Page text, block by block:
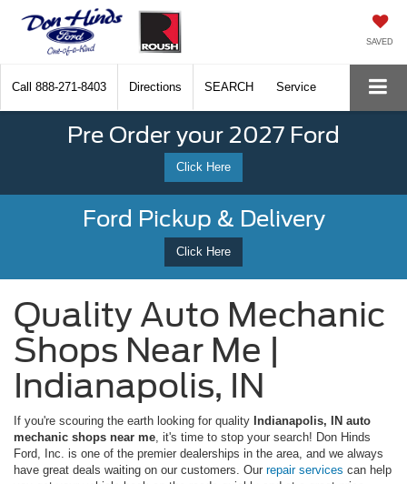
SAVED
Call 888-271-8403 Directions SEARCH Service
Pre Order your 2027 Ford
Click Here
Ford Pickup & Delivery
Click Here
Quality Auto Mechanic
Shops Near Me |
Indianapolis, IN
If you're scouring the earth looking for quality Indianapolis, IN auto
mechanic shops near me , it's time to stop your search! Don Hinds
Ford, Inc. is one of the premier dealerships in the area, and we always
have great deals waiting on our customers. Our repair services can help